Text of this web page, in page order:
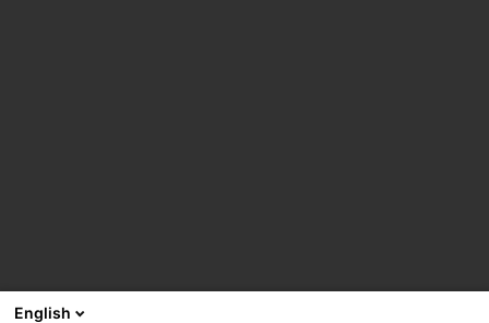
English